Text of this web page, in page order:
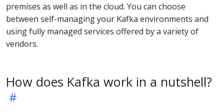
premises as well as in the cloud. You can choose
between self-managing your Kafka environments and
using fully managed services offered by a variety of
vendors.
How does Kafka work in a nutshell?